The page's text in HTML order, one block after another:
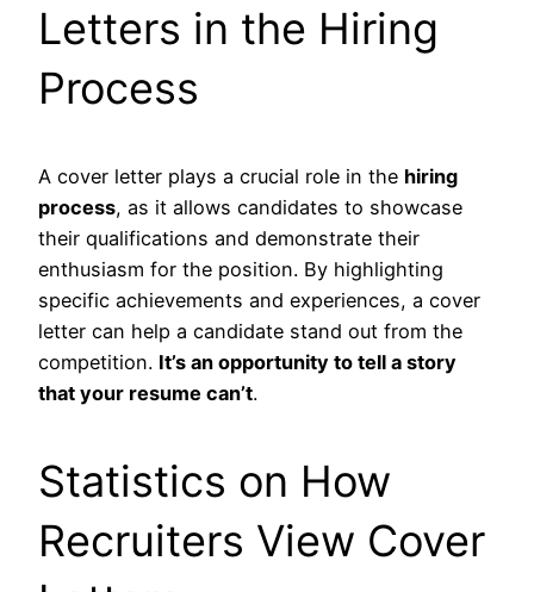
Letters in the Hiring
Process
A cover letter plays a crucial role in the hiring
process, as it allows candidates to showcase
their qualifications and demonstrate their
enthusiasm for the position. By highlighting
specific achievements and experiences, a cover
letter can help a candidate stand out from the
competition. It’s an opportunity to tell a story
that your resume can’t.
Statistics on How
Recruiters View Cover